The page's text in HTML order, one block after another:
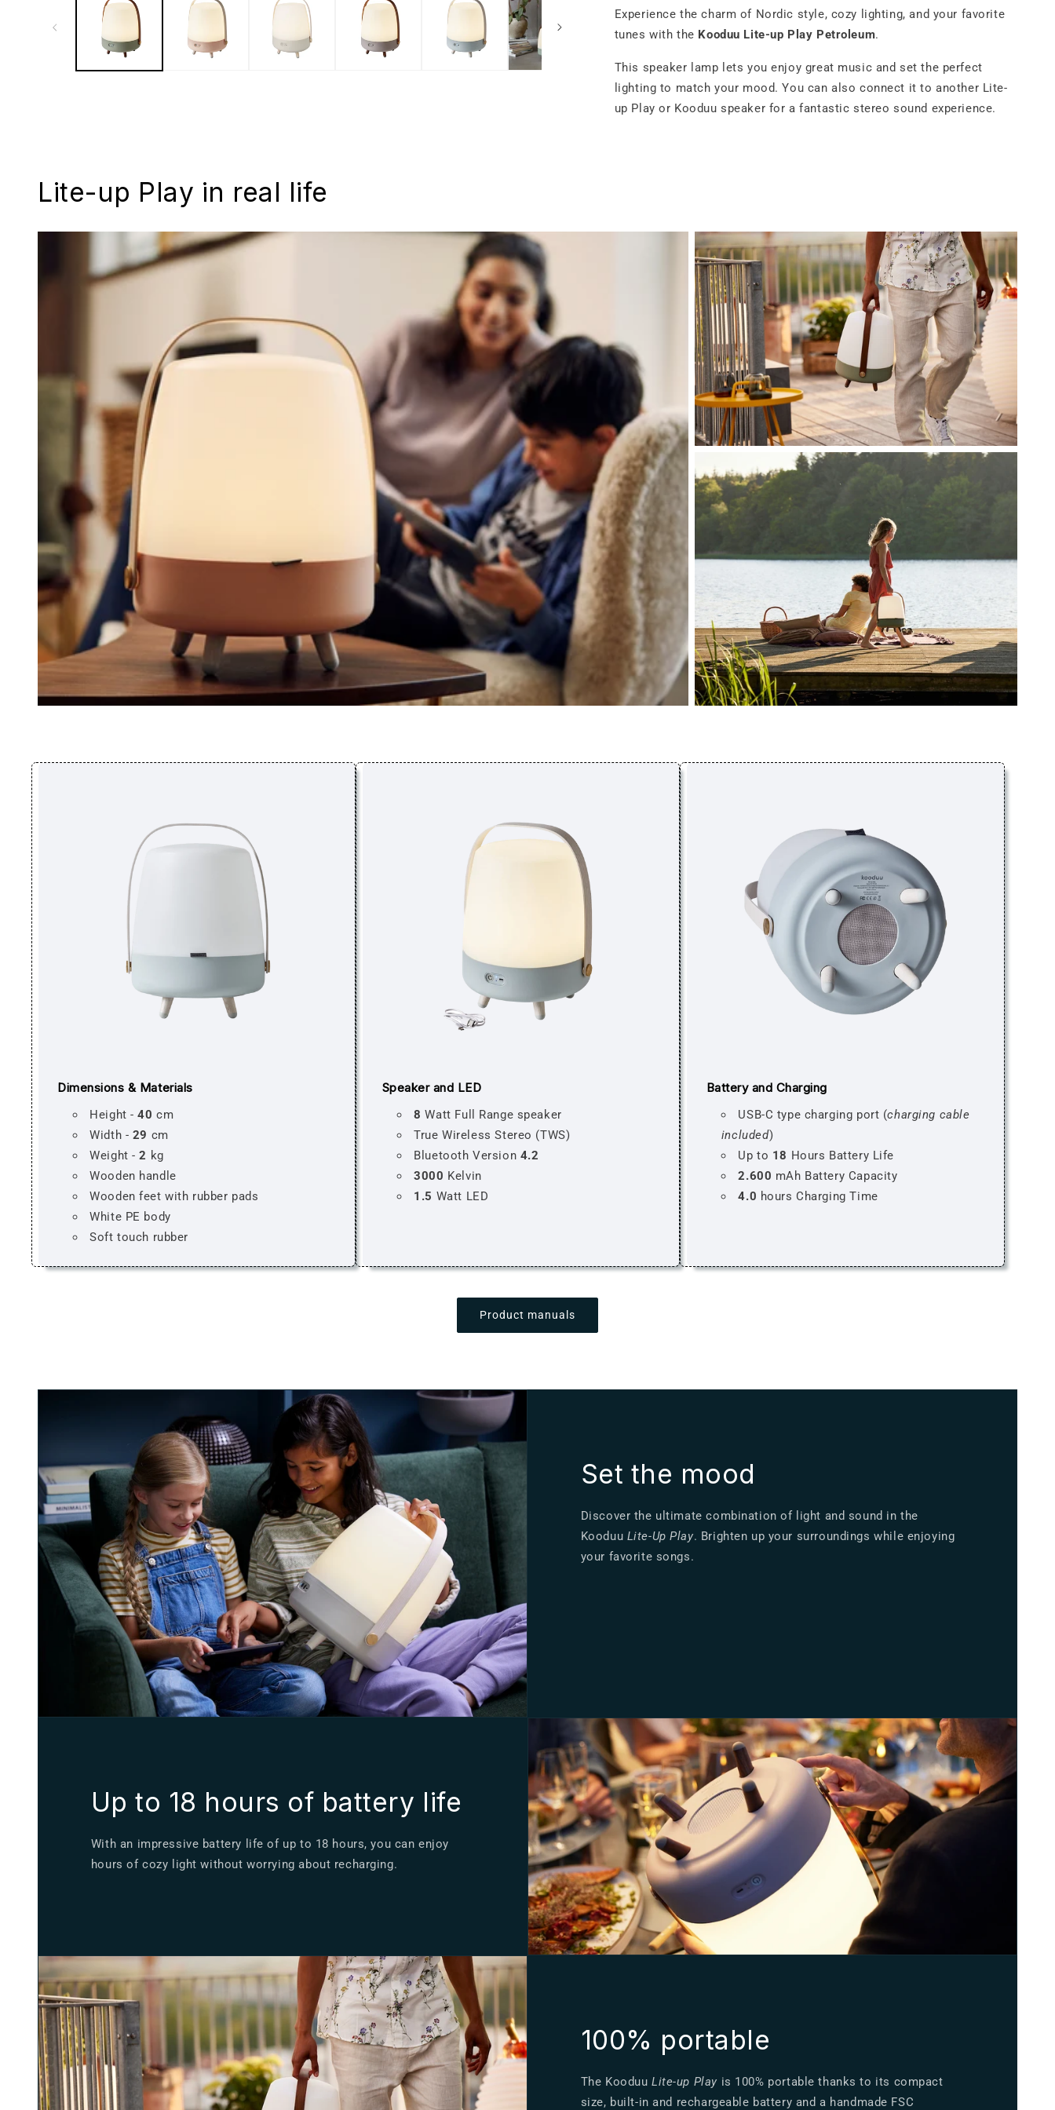
Experience the charm of Nordic style, cozy lighting, and your favorite
tunes with the Kooduu Lite-up Play Petroleum.
This speaker lamp lets you enjoy great music and set the perfect
lighting to match your mood. You can also connect it to another Lite-
up Play or Kooduu speaker for a fantastic stereo sound experience.
Lite-up Play in real life
Dimensions & Materials
Height -40 cm
Width - 29 cm
Weight -2 kg
Wooden handle
Wooden feet with rubber pads
White PE body
Soft touch rubber
Speaker and LED
8 Watt Full Range speaker
True Wireless Stereo (TWS)
Bluetooth Version 4.2
3000 Kelvin
1.5 Watt LED
Battery and Charging
USB-C type charging port (charging cable
included)
Up to 18 Hours Battery Life
2.600 mAh Battery Capacity
4.0 hours Charging Time
Product manuals
Set the mood
Discover the ultimate combination of light and sound in the
Kooduu Lite-Up Play. Brighten up your surroundings while enjoying
your favorite songs.
Up to 18 hours of battery life
With an impressive battery life of up to 18 hours, you can enjoy
hours of cozy light without worrying about recharging.
100% portable
The Kooduu Lite-up Play is 100% portable thanks to its compact
size, built-in and rechargeable battery and a handmade FSC